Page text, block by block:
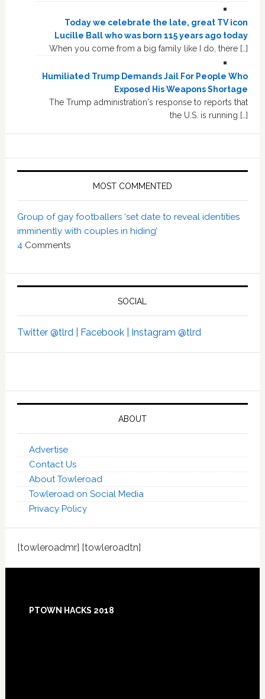
Today we celebrate the late, great TV icon
Lucille Ball who was born 115 years ago today
When you come from a big family like I do, there […]
Humiliated Trump Demands Jail For People Who
Exposed His Weapons Shortage
The Trump administration's response to reports that
the U.S. is running […]
MOST COMMENTED
Group of gay footballers ‘set date to reveal identities
imminently with couples in hiding’
4Comments
SOCIAL
Twitter @tlrd | Facebook | Instagram @tlrd
ABOUT
Advertise
Contact Us
About Towleroad
Towleroad on Social Media
Privacy Policy
[towleroadmr] [towleroadtn]
PTOWN HACKS 2018